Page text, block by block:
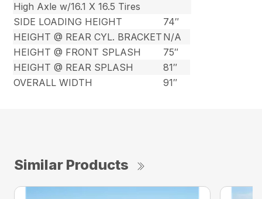
High Axle w/16.1 X 16.5 Tires
SIDE LOADING HEIGHT
74″
HEIGHT @ REAR CYL. BRACKET N/A
HEIGHT @ FRONT SPLASH
75″
HEIGHT @ REAR SPLASH
81″
OVERALL WIDTH
91″
Similar Products